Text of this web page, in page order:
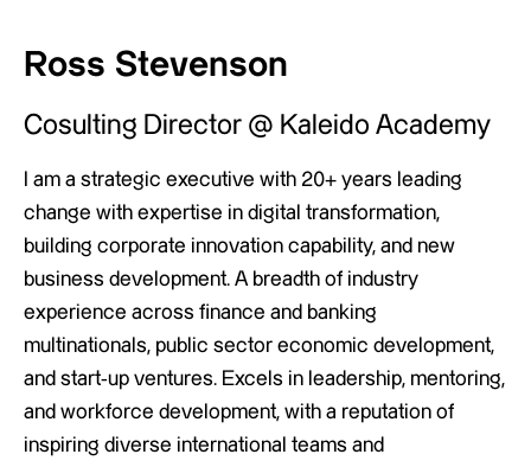
Ross Stevenson
Cosulting Director @ Kaleido Academy
I am a strategic executive with 20+ years leading
change with expertise in digital transformation,
building corporate innovation capability, and new
business development. A breadth of industry
experience across finance and banking
multinationals, public sector economic development,
and start-up ventures. Excels in leadership, mentoring,
and workforce development, with a reputation of
inspiring diverse international teams and